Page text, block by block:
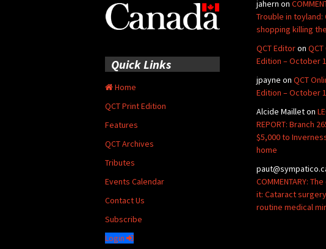
jahern on
Trouble in toyland:
shopping killing
QCT Editoron
Edition – October
jpayne on QCT
Edition – October
Alcide Mailleton
REPORT: Branch
$5,000 to
home
COMMENTARY:
it: Cataract
routine medical
Quick Links
Home
QCT Print Edition
Features
QCT Archives
Tributes
Events Calendar
Contact Us
Subscribe
Login